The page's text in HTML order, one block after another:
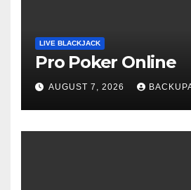
LIVE BLACKJACK
Pro Poker Online
AUGUST 7, 2026